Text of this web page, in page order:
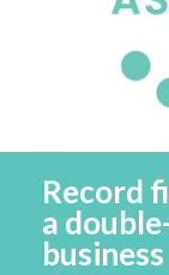
Record
a
business